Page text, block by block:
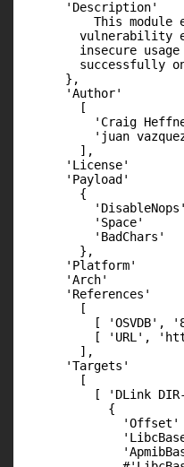
'Description'
This module
vulnerability
insecure
successfully
      },
'Author'
        [
'Craig
'juan
        ],
'License'
'Payload'
        {
'Space'
'BadChars'
        },
'Platform'
'Arch'
'References'
        [
[ 'OSVDB',
[ 'URL',
        ],
'Targets'
        [
[ 'DLink
            {
'Offset'